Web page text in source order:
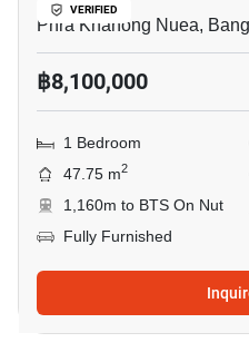
VERIFIED
Phra Khanong Nuea,
฿8,100,000
1 Bedroom
47.75 m2
1,160m to BTS On Nut
Fully Furnished